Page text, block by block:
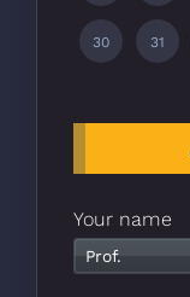
30 31
Your name